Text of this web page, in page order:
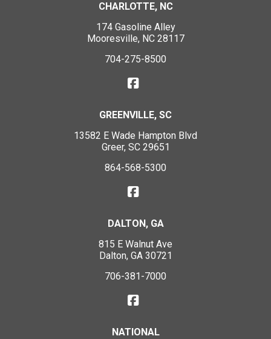
CHARLOTTE, NC
174 Gasoline Alley
Mooresville, NC 28117
704-275-8500
GREENVILLE, SC
13582 E Wade Hampton Blvd
Greer, SC 29651
864-568-5300
DALTON, GA
815 E Walnut Ave
Dalton, GA 30721
706-381-7000
NATIONAL